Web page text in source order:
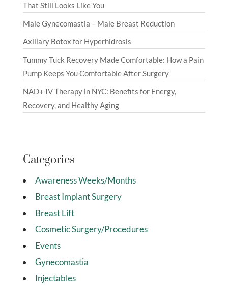
That Still Looks Like You
Male Gynecomastia – Male Breast Reduction
Axillary Botox for Hyperhidrosis
Tummy Tuck Recovery Made Comfortable: How a Pain
Pump Keeps You Comfortable After Surgery
NAD+ IV Therapy in NYC: Benefits for Energy,
Recovery, and Healthy Aging
Categories
Awareness Weeks/Months
Breast Implant Surgery
Breast Lift
Cosmetic Surgery/Procedures
Events
Gynecomastia
Injectables